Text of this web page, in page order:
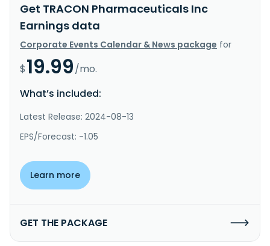
Get TRACON Pharmaceuticals Inc
Earnings data
Corporate Events Calendar & News package for
$19.99/mo.
What’s included:
Latest Release: 2024-08-13
EPS/Forecast: -1.05
Learn more
GET THE PACKAGE